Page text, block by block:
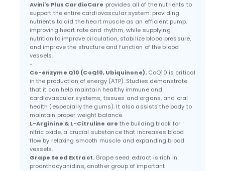
Avini's Plus CardioCare provides all of the nutrients to
support the entire cardiovascular system: providing
nutrients to aid the heart muscle as an efficient pump;
improving heart rate and rhythm, while supplying
nutrition to improve circulation, stabilize blood pressure,
and improve the structure and function of the blood
vessels.
-
Co-enzyme Q10 (CoQ10, Ubiquinone).CoQ10 is critical
in the production of energy (ATP). Studies demonstrate
that it can help maintain healthy immune and
cardiovascular systems, tissues and organs, and oral
health (especially the gums). It also assists the body to
maintain proper weight balance.
L-Arginine & L-Citruline are the building block for
nitric oxide, a crucial substance that increases blood
flow by relaxing smooth muscle and expanding blood
vessels.
Grape Seed Extract.Grape seed extract is rich in
proanthocyanidins, another group of important